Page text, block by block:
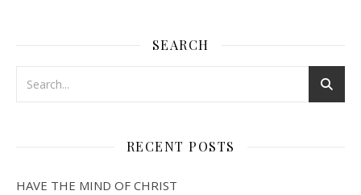
SEARCH
RECENT POSTS
HAVE THE MIND OF CHRIST